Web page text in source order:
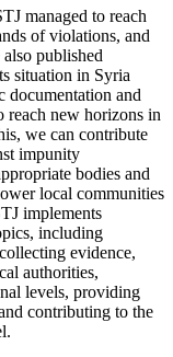
managed to reach
of violations, and
published
situation in Syria
documentation and
reach new horizons in
we can contribute
impunity
bodies and
local communities
implements
including
evidence,
authorities,
levels, providing
contributing to the